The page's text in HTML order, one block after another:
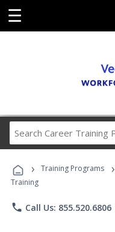
☰
› Training Programs ›
Training
phone Call Us: 855.520.6806